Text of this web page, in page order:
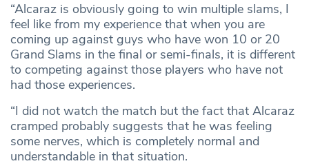
“Alcaraz is obviously going to win multiple slams, I
feel like from my experience that when you are
coming up against guys who have won 10 or 20
Grand Slams in the final or semi-finals, it is different
to competing against those players who have not
had those experiences.
“I did not watch the match but the fact that Alcaraz
cramped probably suggests that he was feeling
some nerves, which is completely normal and
understandable in that situation.